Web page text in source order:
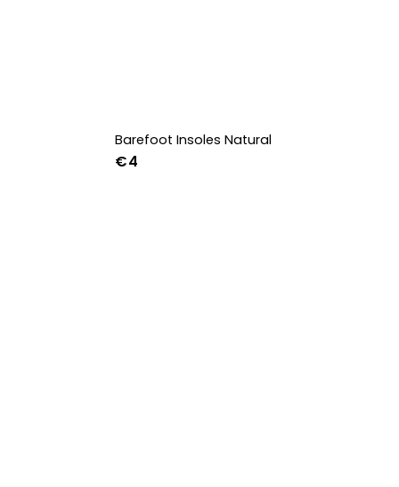
Barefoot Insoles Natural
€4